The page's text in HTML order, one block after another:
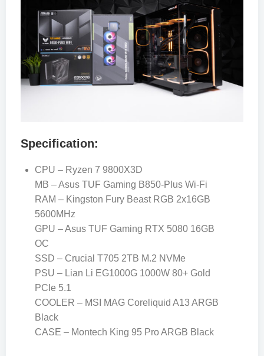
Specification:
CPU – Ryzen 7 9800X3D
MB – Asus TUF Gaming B850-Plus Wi-Fi
RAM – Kingston Fury Beast RGB 2x16GB
5600MHz
GPU – Asus TUF Gaming RTX 5080 16GB
OC
SSD – Crucial T705 2TB M.2 NVMe
PSU – Lian Li EG1000G 1000W 80+ Gold
PCIe 5.1
COOLER – MSI MAG Coreliquid A13 ARGB
Black
CASE – Montech King 95 Pro ARGB Black